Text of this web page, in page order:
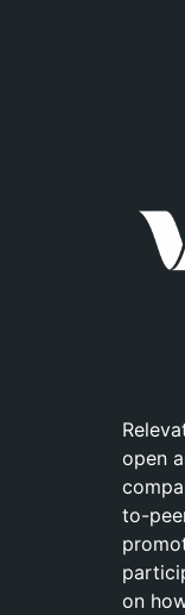
open
to-
on